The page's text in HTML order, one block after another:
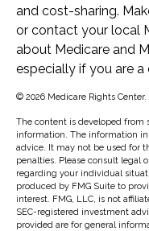
and cost-sharing.
or contact your local
about Medicare and
especially if you are a
© 2026 Medicare Rights
The content is developed from
information. The information
advice. It may not be used for
penalties. Please consult legal
regarding your individual
produced by FMG Suite to
interest. FMG, LLC, is not
SEC-registered investment
provided are for general